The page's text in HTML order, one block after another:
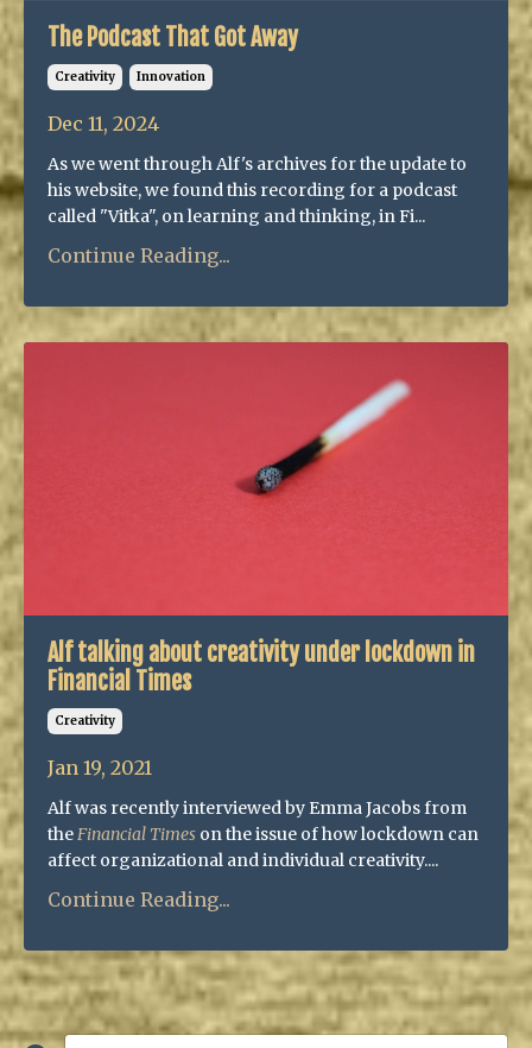
The Podcast That Got Away
Creativity Innovation
Dec 11, 2024
As we went through Alf's archives for the update to
his website, we found this recording for a podcast
called "Vitka", on learning and thinking, in Fi...
Continue Reading...
Alf talking about creativity under lockdown in
Financial Times
Creativity
Jan 19, 2021
Alf was recently interviewed by Emma Jacobs from
theFinancial Times on the issue of how lockdown can
affect organizational and individual creativity....
Continue Reading...